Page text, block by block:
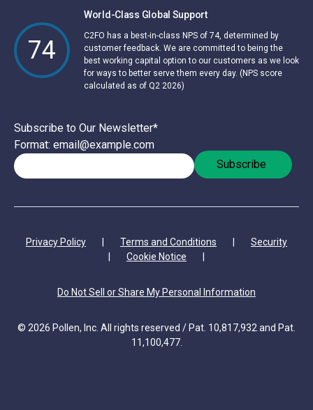
74
World-Class Global Support
C2FO has a best-in-class NPS of 74, determined by
customer feedback. We are committed to being the
best working capital option to our customers as we look
for ways to better serve them every day. (NPS score
calculated as of Q2 2026)
Subscribe to Our Newsletter*
Format: email@example.com
Privacy Policy Terms and Conditions
Security
Cookie Notice
Do Not Sell or Share My Personal Information
© 2026 Pollen, Inc. All rights reserved / Pat. 10,817,932 and Pat.
11,100,477.